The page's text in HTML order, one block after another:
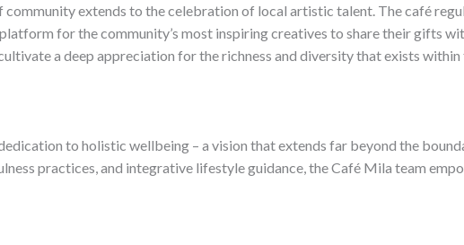
extends to the celebration of local artistic talent. The café
for the community’s most inspiring creatives to share their gifts
a deep appreciation for the richness and diversity that exists
to holistic wellbeing – a vision that extends far beyond the
practices, and integrative lifestyle guidance, the Café Mila team